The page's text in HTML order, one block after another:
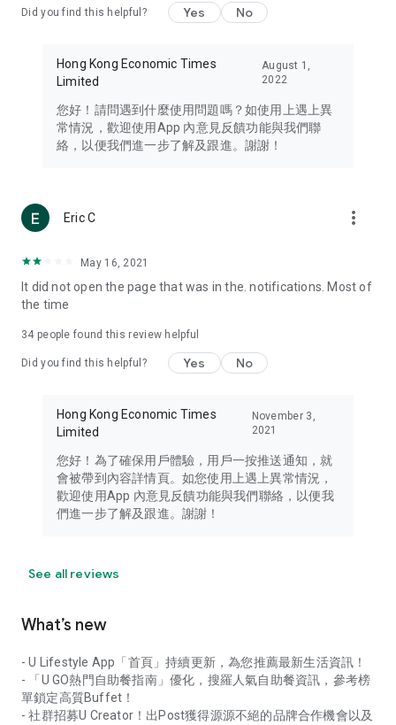
Travel – Staying abreast of issues of concern to Hong Kong
information in the Greater Bay Area, Macau, Japan, Taiwan,
Thailand, South Korea, and other destinations.
Technology – Testing the latest and trendiest tech products
such as mobile phones, computers, cameras, headphones,
(U... Bloggers share diverse lifestyle experiences and food
reviews.
Download now for free and create your own U Lifestyle – a
brand new experience with a different lifestyle!
in the app or email info@ulifestyle.com.hk)
Did you find this helpful? Yes No
Hong Kong Economic Times
Limited
August 1,
2022
您好！請問遇到什麼使用問題嗎？如使用上遇上異
常情況，歡迎使用App 內意見反饋功能與我們聯
絡，以便我們進一步了解及跟進。謝謝！
Eric C more_vert
May 16, 2021
It did not open the page that was in the. notifications. Most of
the time
34 people found this review helpful
Did you find this helpful? Yes No
Hong Kong Economic Times
Limited
November 3,
2021
您好！為了確保用戶體驗，用戶一按推送通知，就
會被帶到內容詳情頁。如您使用上遇上異常情況，
歡迎使用App 內意見反饋功能與我們聯絡，以便我
們進一步了解及跟進。謝謝！
See all reviews
What’s new
- U Lifestyle App「首頁」持續更新，為您推薦最新生活資訊！
- 「U GO熱門自助餐指南」優化，搜羅人氣自助餐資訊，參考榜
單鎖定高質Buffet！
- 社群招募U Creator！出Post獲得源源不絕的品牌合作機會以及